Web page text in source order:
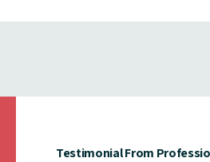
Testimonial From